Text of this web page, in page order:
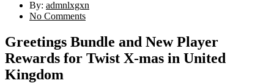
By: admnlxgxn
No Comments
Greetings Bundle and New Player
Rewards for Twist X-mas in United
Kingdom